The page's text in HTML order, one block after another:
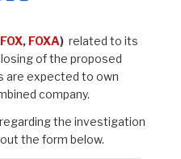
FOX, FOXA) related to its
of the proposed
are expected to own
company.
the investigation
the form below.